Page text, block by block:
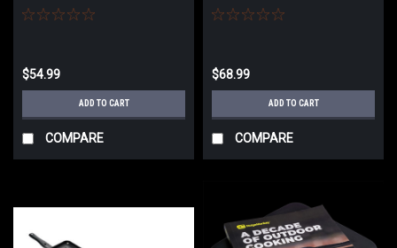
$54.99
ADD TO CART
COMPARE
$68.99
ADD TO CART
COMPARE